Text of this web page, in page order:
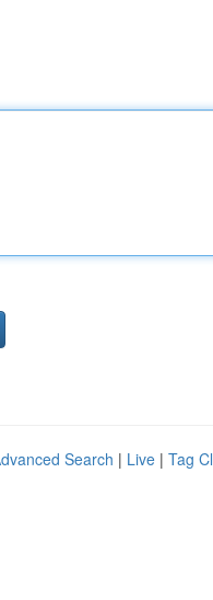
Search | Live | Tag